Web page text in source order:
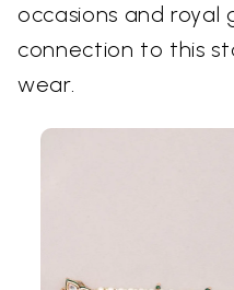
occasions and royal
connection to this
wear.